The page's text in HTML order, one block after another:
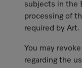
subjects in the
processing of
required by Art.
You may
regarding the